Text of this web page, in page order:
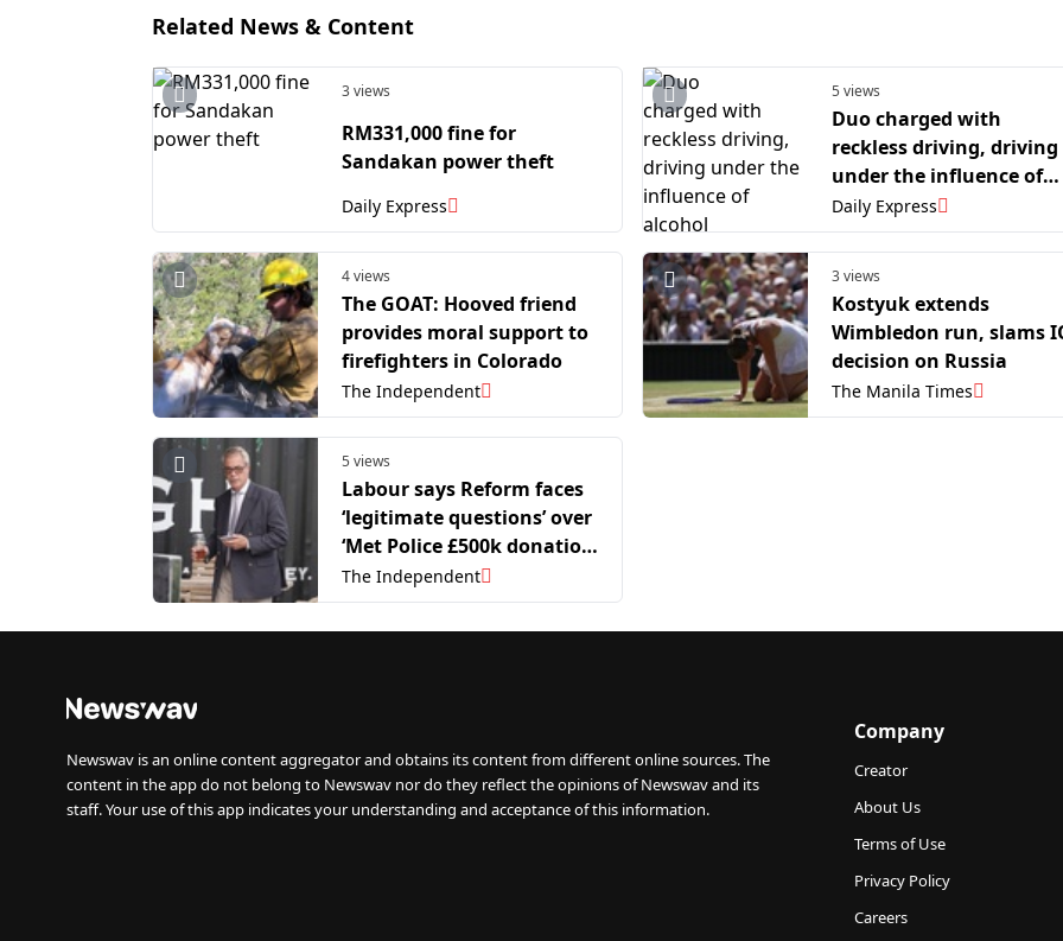
Related News & Content
3 views
RM331,000 fine for
Sandakan power theft
Daily Express
5 views
Duo charged with
reckless driving, driving
under the influence of
alcohol
Daily Express
4 views
The GOAT: Hooved friend
provides moral support to
firefighters in Colorado
The Independent
3 views
Kostyuk extends
Wimbledon run, slams
decision on Russia
The Manila Times
5 views
Labour says Reform faces
‘legitimate questions’ over
‘Met Police £500k donation
probe’
The Independent
Newswav is an online content aggregator and obtains its content from different online sources. The
content in the app do not belong to Newswav nor do they reflect the opinions of Newswav and its
staff. Your use of this app indicates your understanding and acceptance of this information.
Company
Creator
About Us
Terms of Use
Privacy Policy
Careers